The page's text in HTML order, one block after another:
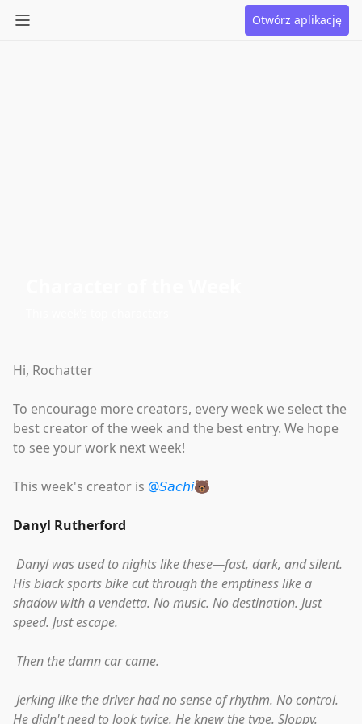
Otwórz aplikację
Hi, Rochatter
To encourage more creators, every week we select the
best creator of the week and the best entry. We hope
to see your work next week!
This week's creator is @𝘚𝘢𝘤𝘩𝘪🐻
Danyl Rutherford
Danyl was used to nights like these—fast, dark, and silent.
His black sports bike cut through the emptiness like a
shadow with a vendetta. No music. No destination. Just
speed. Just escape.
Then the damn car came.
Jerking like the driver had no sense of rhythm. No control.
He didn't need to look twice. He knew the type. Sloppy.